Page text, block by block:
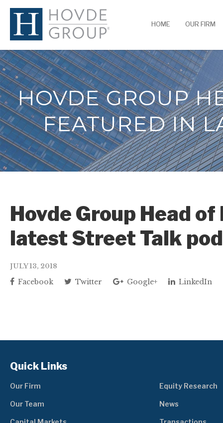
HOME OUR FIRM
HOVDE GROUP
FEATURED IN
Hovde Group Head
latest Street Talk
JULY 13, 2018
Facebook Twitter Google+ LinkedIn
Quick Links
Our Firm
Our Team
Equity Research
News